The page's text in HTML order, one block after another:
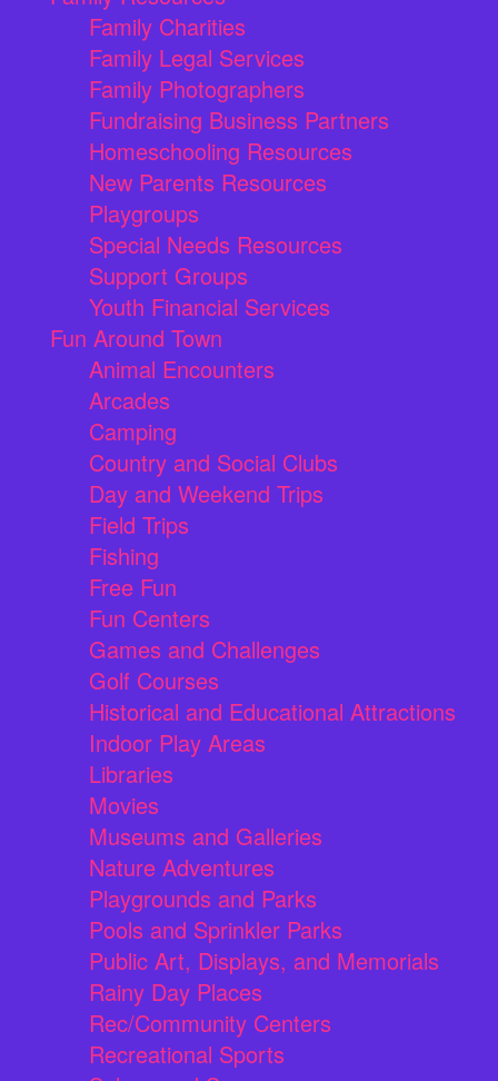
Family Charities
Family Legal Services
Family Photographers
Fundraising Business Partners
Homeschooling Resources
New Parents Resources
Playgroups
Special Needs Resources
Support Groups
Youth Financial Services
Fun Around Town
Animal Encounters
Arcades
Camping
Country and Social Clubs
Day and Weekend Trips
Field Trips
Fishing
Free Fun
Fun Centers
Games and Challenges
Golf Courses
Historical and Educational Attractions
Indoor Play Areas
Libraries
Movies
Museums and Galleries
Nature Adventures
Playgrounds and Parks
Pools and Sprinkler Parks
Public Art, Displays, and Memorials
Rainy Day Places
Rec/Community Centers
Recreational Sports